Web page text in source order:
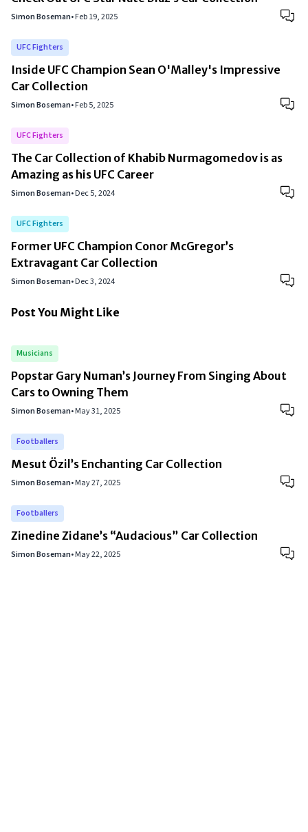
Simon Boseman•Feb 19, 2025
UFC Fighters
Inside UFC Champion Sean O'Malley's Impressive
Car Collection
Simon Boseman•Feb 5, 2025
UFC Fighters
The Car Collection of Khabib Nurmagomedov is as
Amazing as his UFC Career
Simon Boseman•Dec 5, 2024
UFC Fighters
Former UFC Champion Conor McGregor’s
Extravagant Car Collection
Simon Boseman•Dec 3, 2024
Post You Might Like
Musicians
Popstar Gary Numan’s Journey From Singing About
Cars to Owning Them
Simon Boseman•May 31, 2025
Footballers
Mesut Özil’s Enchanting Car Collection
Simon Boseman•May 27, 2025
Footballers
Zinedine Zidane’s “Audacious” Car Collection
Simon Boseman•May 22, 2025